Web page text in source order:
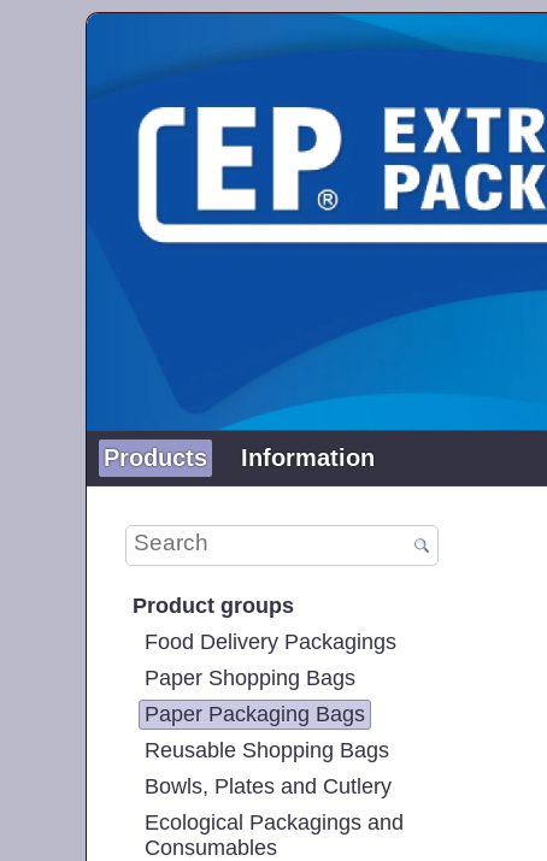
Products Information
Product groups
Food Delivery Packagings
Paper Shopping Bags
Paper Packaging Bags
Reusable Shopping Bags
Bowls, Plates and Cutlery
Ecological Packagings and
Consumables